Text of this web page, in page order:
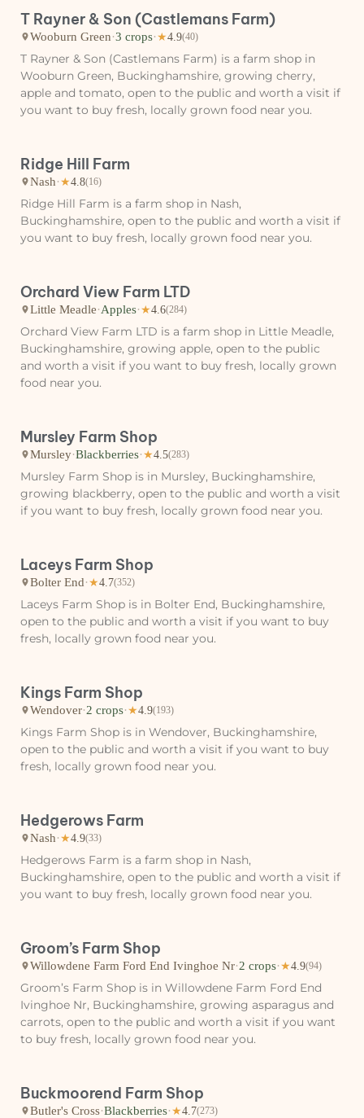
T Rayner & Son (Castlemans Farm)
Wooburn Green·3 crops· ★4.9(40)
T Rayner & Son (Castlemans Farm) is a farm shop in
Wooburn Green, Buckinghamshire, growing cherry,
apple and tomato, open to the public and worth a visit if
you want to buy fresh, locally grown food near you.
Ridge Hill Farm
Nash· ★4.8(16)
Ridge Hill Farm is a farm shop in Nash,
Buckinghamshire, open to the public and worth a visit if
you want to buy fresh, locally grown food near you.
Orchard View Farm LTD
Little Meadle·Apples· ★4.6(284)
Orchard View Farm LTD is a farm shop in Little Meadle,
Buckinghamshire, growing apple, open to the public
and worth a visit if you want to buy fresh, locally grown
food near you.
Mursley Farm Shop
Mursley·Blackberries· ★4.5(283)
Mursley Farm Shop is in Mursley, Buckinghamshire,
growing blackberry, open to the public and worth a visit
if you want to buy fresh, locally grown food near you.
Laceys Farm Shop
Bolter End· ★4.7(352)
Laceys Farm Shop is in Bolter End, Buckinghamshire,
open to the public and worth a visit if you want to buy
fresh, locally grown food near you.
Kings Farm Shop
Wendover·2 crops· ★4.9(193)
Kings Farm Shop is in Wendover, Buckinghamshire,
open to the public and worth a visit if you want to buy
fresh, locally grown food near you.
Hedgerows Farm
Nash· ★4.9(33)
Hedgerows Farm is a farm shop in Nash,
Buckinghamshire, open to the public and worth a visit if
you want to buy fresh, locally grown food near you.
Groom’s Farm Shop
Willowdene Farm Ford End Ivinghoe Nr·2 crops· ★4.9(94)
Groom’s Farm Shop is in Willowdene Farm Ford End
Ivinghoe Nr, Buckinghamshire, growing asparagus and
carrots, open to the public and worth a visit if you want
to buy fresh, locally grown food near you.
Buckmoorend Farm Shop
Butler's Cross·Blackberries· ★4.7(273)